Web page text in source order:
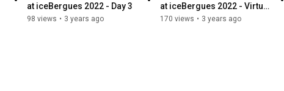
at iceBergues 2022 - Day 3
98 views • 3 years ago
at iceBergues 2022 - Virtual
tour
170 views • 3 years ago